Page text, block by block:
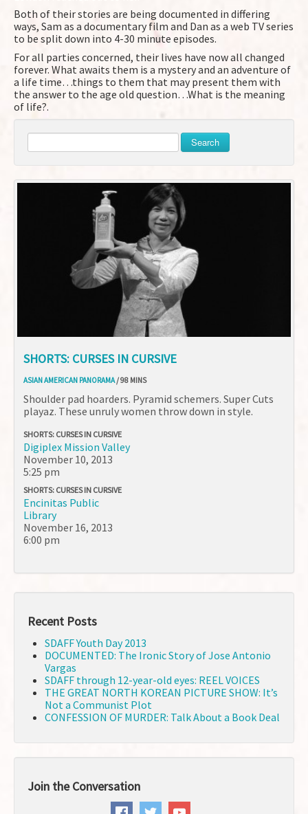
Both of their stories are being documented in differing
ways, Sam as a documentary film and Dan as a web TV series
to be split down into 4-30 minute episodes.
For all parties concerned, their lives have now all changed
forever. What awaits them is a mystery and an adventure of
a life time…things to them that may present them with
the answer to the age old question…What is the meaning
of life?.
Search
SHORTS: CURSES IN CURSIVE
ASIAN AMERICAN PANORAMA/ 98 MINS
Shoulder pad hoarders. Pyramid schemers. Super Cuts
playaz. These unruly women throw down in style.
SHORTS: CURSES IN CURSIVE
Digiplex Mission Valley
November 10, 2013
5:25 pm
SHORTS: CURSES IN CURSIVE
Encinitas Public
Library
November 16, 2013
6:00 pm
Recent Posts
SDAFF Youth Day 2013
DOCUMENTED: The Ironic Story of Jose Antonio
Vargas
SDAFF through 12-year-old eyes: REEL VOICES
THE GREAT NORTH KOREAN PICTURE SHOW: It’s
Not a Communist Plot
CONFESSION OF MURDER: Talk About a Book Deal
Join the Conversation